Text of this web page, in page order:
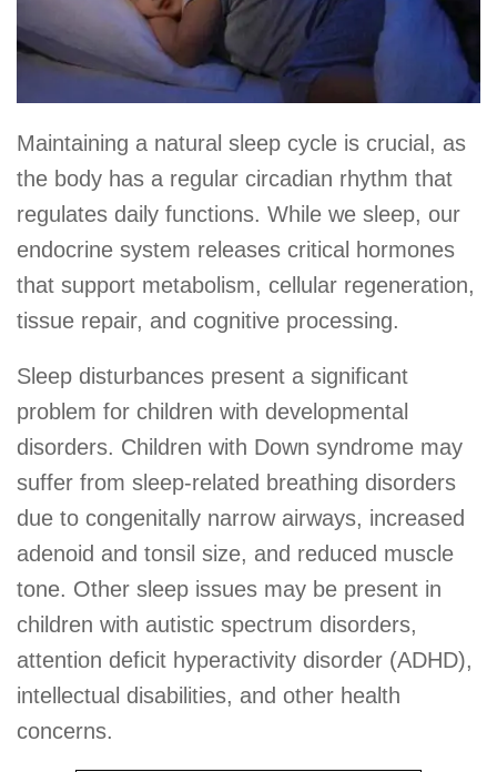
Maintaining a natural sleep cycle is crucial, as
the body has a regular circadian rhythm that
regulates daily functions. While we sleep, our
endocrine system releases critical hormones
that support metabolism, cellular regeneration,
tissue repair, and cognitive processing.
Sleep disturbances present a significant
problem for children with developmental
disorders. Children with Down syndrome may
suffer from sleep-related breathing disorders
due to congenitally narrow airways, increased
adenoid and tonsil size, and reduced muscle
tone. Other sleep issues may be present in
children with autistic spectrum disorders,
attention deficit hyperactivity disorder (ADHD),
intellectual disabilities, and other health
concerns.